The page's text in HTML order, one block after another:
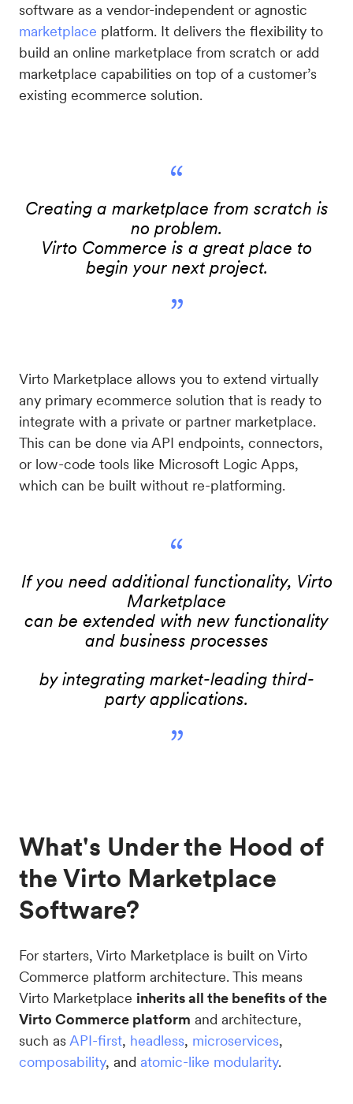
software as a vendor-independent or agnostic
marketplace platform. It delivers the flexibility to
build an online marketplace from scratch or add
marketplace capabilities on top of a customer’s
existing ecommerce solution.
“
Creating a marketplace from scratch is
no problem.
Virto Commerce is a great place to
begin your next project.
”
Virto Marketplace allows you to extend virtually
any primary ecommerce solution that is ready to
integrate with a private or partner marketplace.
This can be done via API endpoints, connectors,
or low-code tools like Microsoft Logic Apps,
which can be built without re-platforming.
“
If you need additional functionality, Virto
Marketplace
can be extended with new functionality
and business processes
by integrating market-leading third-
party applications.
”
What's Under the Hood of
the Virto Marketplace
Software?
For starters, Virto Marketplace is built on Virto
Commerce platform architecture. This means
Virto Marketplace inherits all the benefits of the
Virto Commerce platform and architecture,
such as API-first, headless, microservices,
composability, and atomic-like modularity.